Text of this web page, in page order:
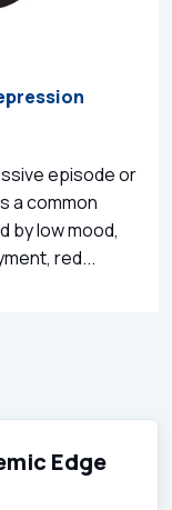
episode or
a common
by low mood,
red...
Edge